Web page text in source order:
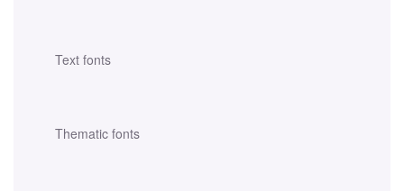
Text fonts
Thematic fonts